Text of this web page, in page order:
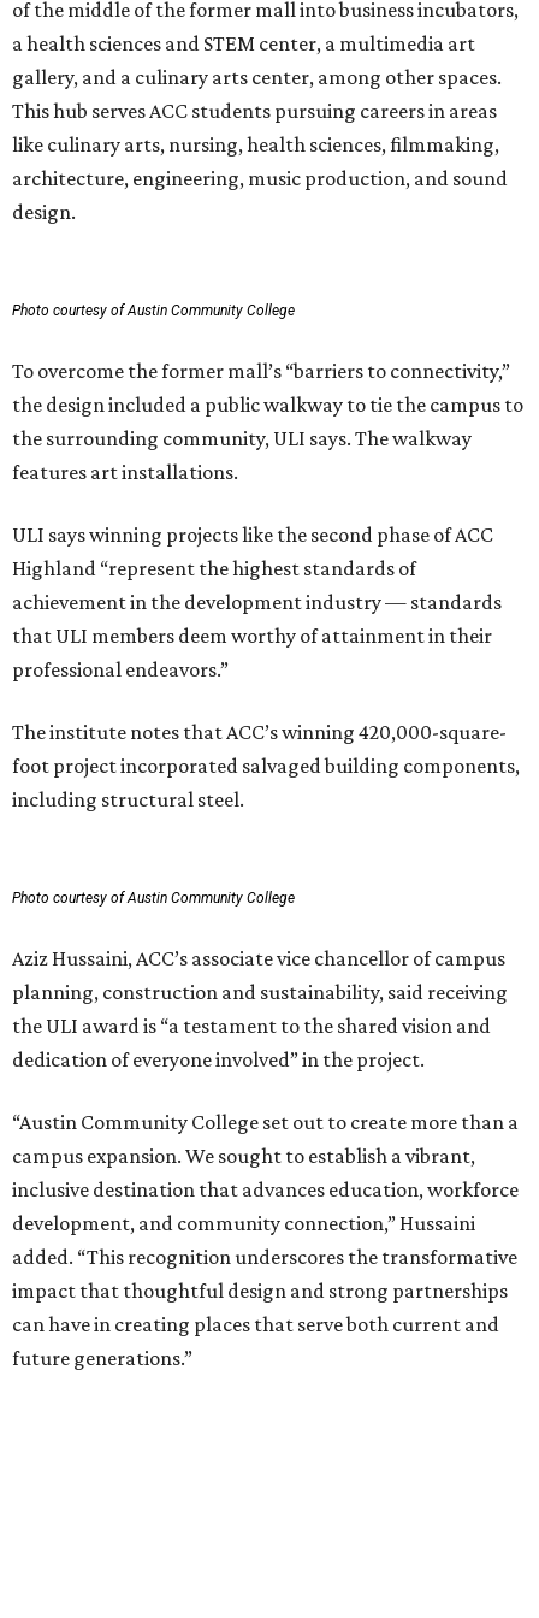
of the middle of the former mall into business incubators,
a health sciences and STEM center, a multimedia art
gallery, and a culinary arts center, among other spaces.
This hub serves ACC students pursuing careers in areas
like culinary arts, nursing, health sciences, filmmaking,
architecture, engineering, music production, and sound
design.
Photo courtesy of Austin Community College
To overcome the former mall’s “barriers to connectivity,”
the design included a public walkway to tie the campus to
the surrounding community, ULI says. The walkway
features art installations.
ULI says winning projects like the second phase of ACC
Highland “represent the highest standards of
achievement in the development industry — standards
that ULI members deem worthy of attainment in their
professional endeavors.”
The institute notes that ACC’s winning 420,000-square-
foot project incorporated salvaged building components,
including structural steel.
Photo courtesy of Austin Community College
Aziz Hussaini, ACC’s associate vice chancellor of campus
planning, construction and sustainability, said receiving
the ULI award is “a testament to the shared vision and
dedication of everyone involved” in the project.
“Austin Community College set out to create more than a
campus expansion. We sought to establish a vibrant,
inclusive destination that advances education, workforce
development, and community connection,” Hussaini
added. “This recognition underscores the transformative
impact that thoughtful design and strong partnerships
can have in creating places that serve both current and
future generations.”